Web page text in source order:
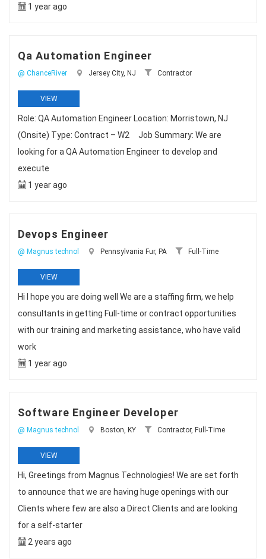
1 year ago
Qa Automation Engineer
@ ChanceRiver Jersey City, NJ Contractor
VIEW
Role: QA Automation Engineer Location: Morristown, NJ
(Onsite) Type: Contract – W2 Job Summary: We are
looking for a QA Automation Engineer to develop and
execute
1 year ago
Devops Engineer
@ Magnus technol Pennsylvania Fur, PA Full-Time
VIEW
Hi I hope you are doing well We are a staffing firm, we help
consultants in getting Full-time or contract opportunities
with our training and marketing assistance, who have valid
work
1 year ago
Software Engineer Developer
@ Magnus technol Boston, KY Contractor, Full-Time
VIEW
Hi, Greetings from Magnus Technologies! We are set forth
to announce that we are having huge openings with our
Clients where few are also a Direct Clients and are looking
for a self-starter
2 years ago